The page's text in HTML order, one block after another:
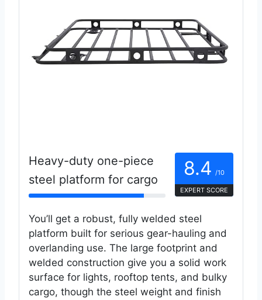
Heavy-duty one-piece
steel platform for cargo
8.4 /10
EXPERT SCORE
You’ll get a robust, fully welded steel
platform built for serious gear-hauling and
overlanding use. The large footprint and
welded construction give you a solid work
surface for lights, rooftop tents, and bulky
cargo, though the steel weight and finish